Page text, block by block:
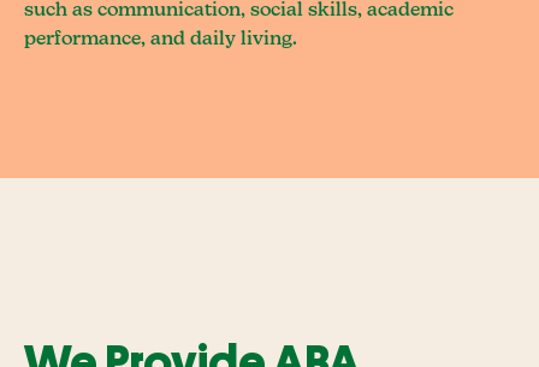
such as communication, social skills, academic
performance, and daily living.